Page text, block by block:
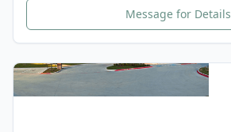
Message for Details